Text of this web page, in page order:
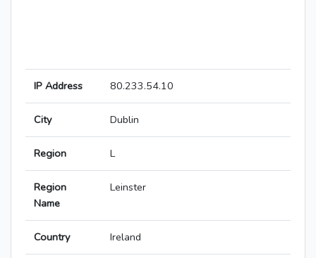
IP Address 80.233.54.10
City Dublin
Region L
Region
Name
Leinster
Country Ireland